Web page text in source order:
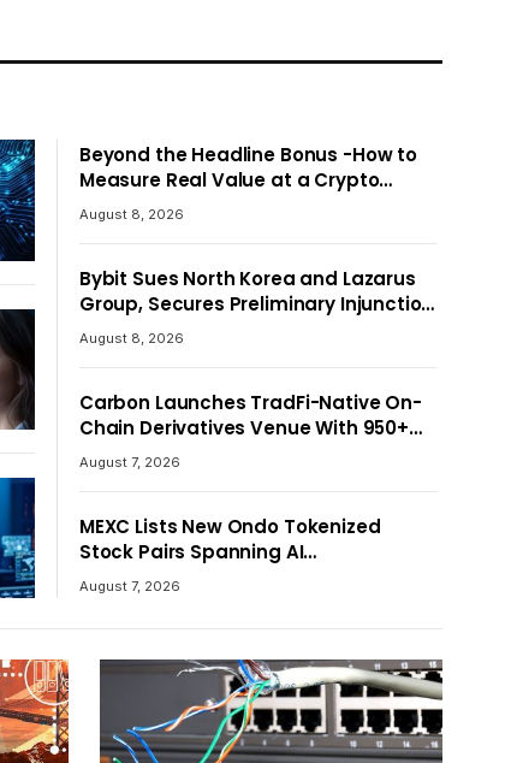
Beyond the Headline Bonus -How to
Measure Real Value at a Crypto
Casino
August 8, 2026
Bybit Sues North Korea and Lazarus
Group, Secures Preliminary Injunction
Freezing Stolen Assets in Landmark
August 8, 2026
Carbon Launches TradFi-Native On-
Chain Derivatives Venue With 950+
Markets in One Account
August 7, 2026
MEXC Lists New Ondo Tokenized
Stock Pairs Spanning AI
Infrastructure, Semiconductor and
August 7, 2026